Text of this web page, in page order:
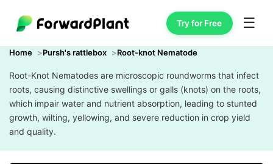
Try for Free ☰
Home Pursh's rattlebox Root-knot Nematode
Root-Knot Nematodes are microscopic roundworms that infect
roots, causing distinctive swellings or galls (knots) on the roots,
which impair water and nutrient absorption, leading to stunted
growth, wilting, yellowing, and severe reduction in crop yield
and quality.